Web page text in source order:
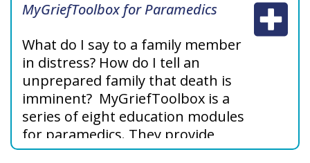
MyGriefToolbox for Paramedics
What do I say to a family member
in distress? How do I tell an
unprepared family that death is
imminent? MyGriefToolbox‎ is a
series of eight education modules
for paramedics. They provide
strategies in palliative care and